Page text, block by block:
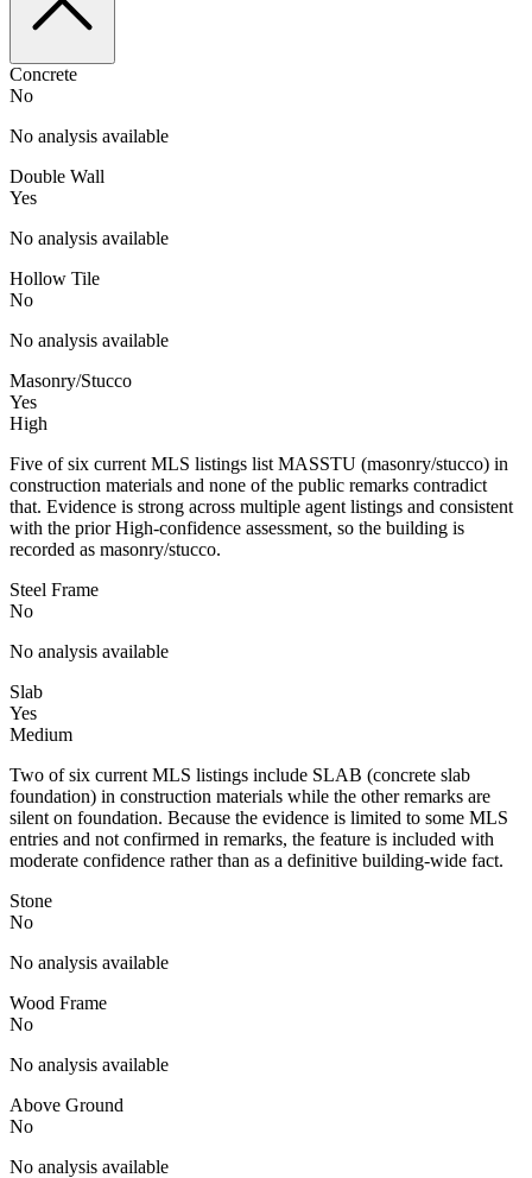
Concrete
No
No analysis available
Double Wall
Yes
No analysis available
Hollow Tile
No
No analysis available
Masonry/Stucco
Yes
High
Five of six current MLS listings list MASSTU (masonry/stucco) in
construction materials and none of the public remarks contradict
that. Evidence is strong across multiple agent listings and consistent
with the prior High-confidence assessment, so the building is
recorded as masonry/stucco.
Steel Frame
No
No analysis available
Slab
Yes
Medium
Two of six current MLS listings include SLAB (concrete slab
foundation) in construction materials while the other remarks are
silent on foundation. Because the evidence is limited to some MLS
entries and not confirmed in remarks, the feature is included with
moderate confidence rather than as a definitive building-wide fact.
Stone
No
No analysis available
Wood Frame
No
No analysis available
Above Ground
No
No analysis available